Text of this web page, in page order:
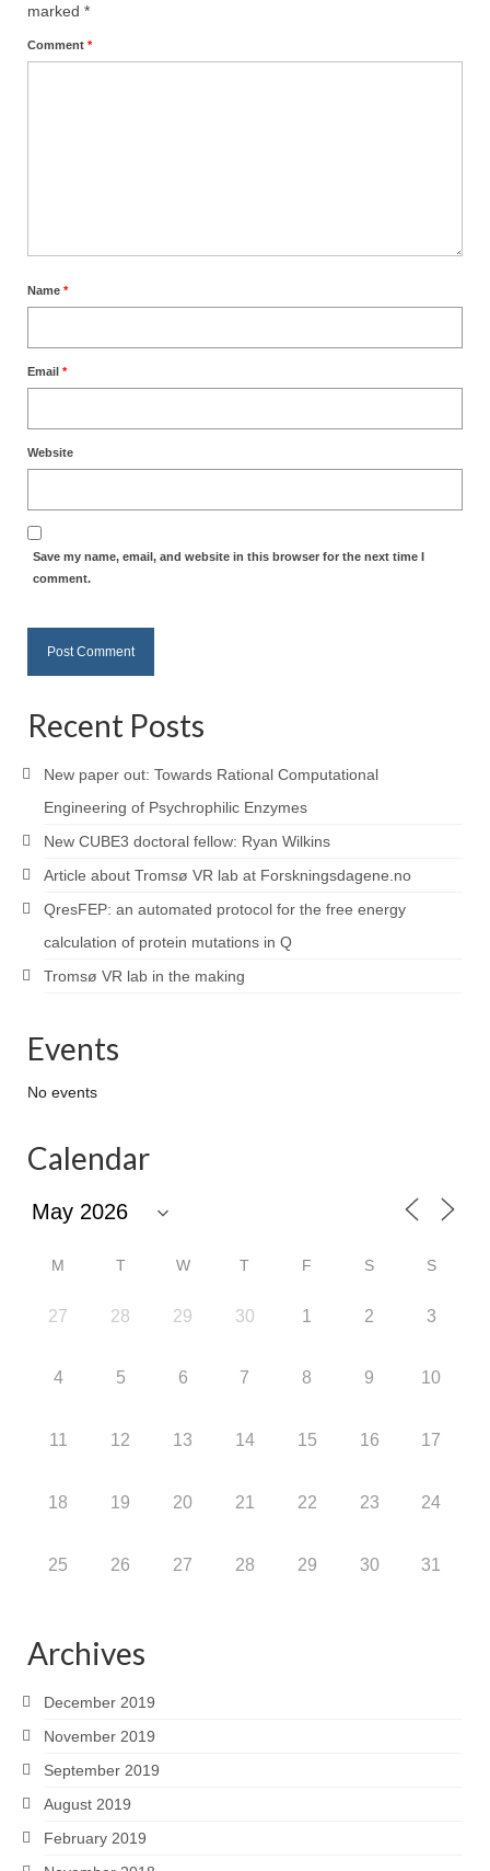
marked *
Comment *
Name *
Email *
Website
Save my name, email, and website in this browser for the next time I
comment.
Recent Posts
New paper out: Towards Rational Computational
Engineering of Psychrophilic Enzymes
New CUBE3 doctoral fellow: Ryan Wilkins
Article about Tromsø VR lab at Forskningsdagene.no
QresFEP: an automated protocol for the free energy
calculation of protein mutations in Q
Tromsø VR lab in the making
Events
No events
Calendar
M T W T F S S
27 28 29 30 1 2 3
4 5 6 7 8 9 10
11 12 13 14 15 16 17
18 19 20 21 22 23 24
25 26 27 28 29 30 31
Archives
December 2019
November 2019
September 2019
August 2019
February 2019